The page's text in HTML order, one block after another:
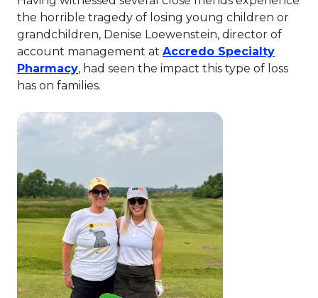
the horrible tragedy of losing young children or
grandchildren, Denise Loewenstein, director of
account management at Accredo Specialty
PharmacyThis link will open in a new tab.
, had seen the impact this type of loss
has on families.